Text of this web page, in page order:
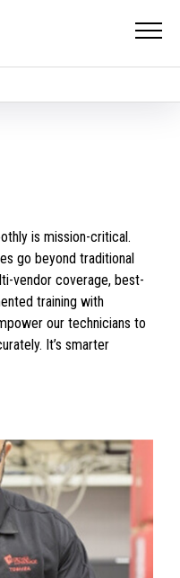
is mission-critical.
go beyond traditional
vendor coverage, best-
training with
our technicians to
It’s smarter